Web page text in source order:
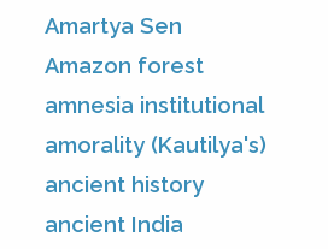
Amartya Sen
Amazon forest
amnesia institutional
amorality (Kautilya's)
ancient history
ancient India